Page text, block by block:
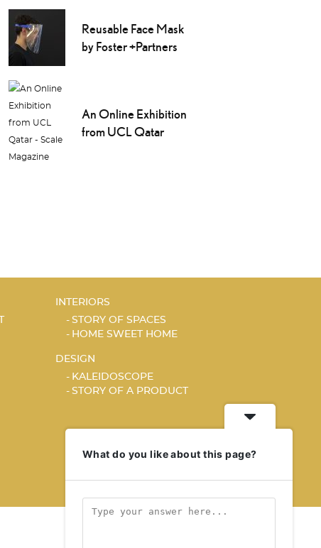
Reusable Face Mask
by Foster +Partners
An Online Exhibition
from UCL Qatar
INTERIORS
STORY OF SPACES
HOME SWEET HOME
DESIGN
KALEIDOSCOPE
STORY OF A PRODUCT
What do you like about this page?